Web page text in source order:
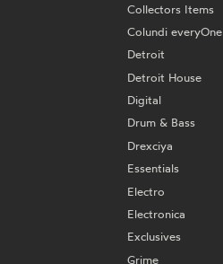
Collectors Items
Colundi everyOne
Detroit
Detroit House
Digital
Drum & Bass
Drexciya
Essentials
Electro
Electronica
Exclusives
Grime